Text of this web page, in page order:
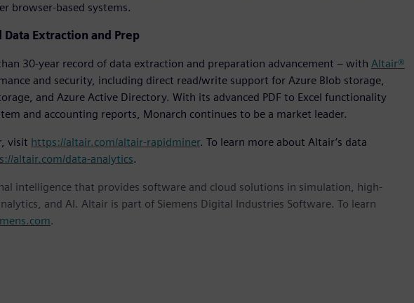
browser-based systems.
Extraction and Prep
30-year record of data extraction and preparation advancement – with Altair®
and security, including direct read/write support for Azure Blob storage,
and Azure Active Directory. With its advanced PDF to Excel functionality
and accounting reports, Monarch continues to be a market leader.
visit https://altair.com/altair-rapidminer. To learn more about Altair’s data
altair.com/data-analytics.
intelligence that provides software and cloud solutions in simulation, high-
and AI. Altair is part of Siemens Digital Industries Software. To learn
.